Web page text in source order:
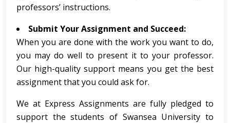
professors’ instructions.
Submit Your Assignment and Succeed:
When you are done with the work you want to do,
you may do well to present it to your professor.
Our high-quality support means you get the best
assignment that you could ask for.
We at Express Assignments are fully pledged to
support the students of Swansea University to